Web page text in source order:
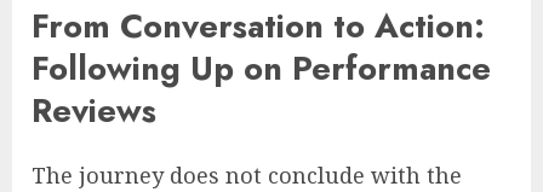
From Conversation to Action:
Following Up on Performance
Reviews
The journey does not conclude with the